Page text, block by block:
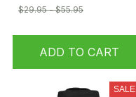
$29.95 - $55.95
ADD TO CART
SALE